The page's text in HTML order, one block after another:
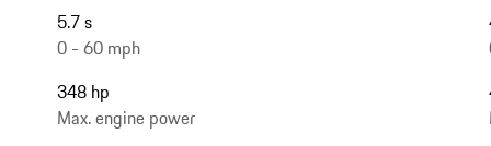
5.7 s
0 - 60 mph
348 hp
Max. engine power